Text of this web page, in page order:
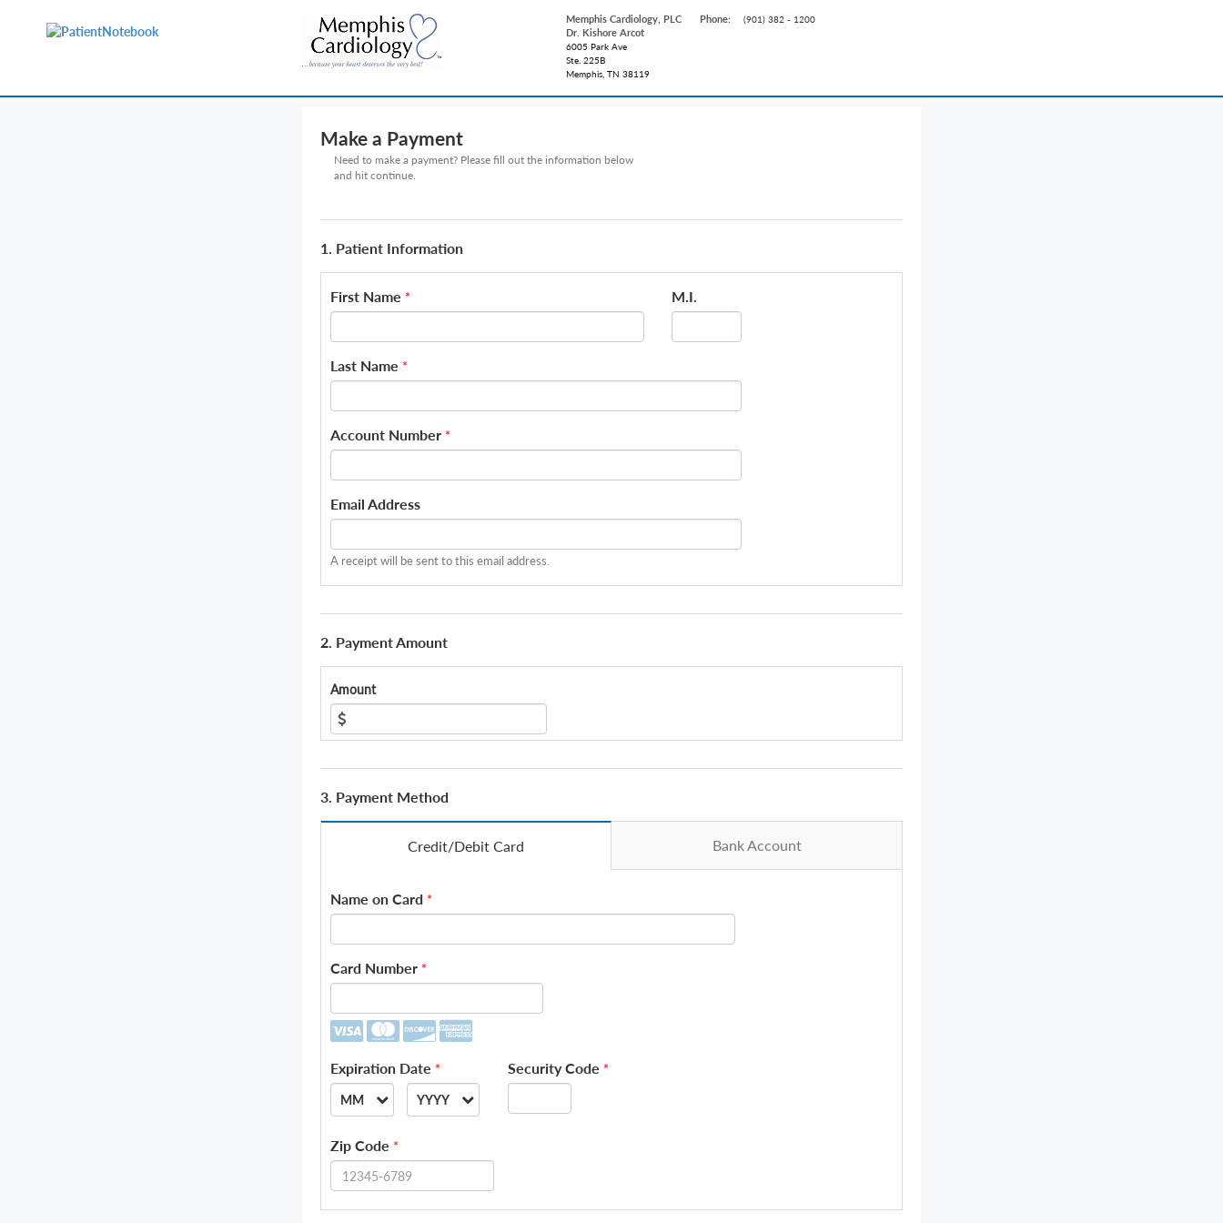
Memphis Cardiology, PLC
Dr. Kishore Arcot
6005 Park Ave
Ste. 225B
Memphis, TN 38119
Phone: (901) 382 - 1200
Make a Payment
Need to make a payment? Please fill out the information below
and hit continue.
1. Patient Information
First Name * M.I.
Last Name *
Account Number *
Email Address
A receipt will be sent to this email address.
2. Payment Amount
Amount
3. Payment Method
Credit/Debit Card Bank Account
Name on Card *
Card Number *
Expiration Date *
MM
01
YYYY
2026
Security Code *
Zip Code *